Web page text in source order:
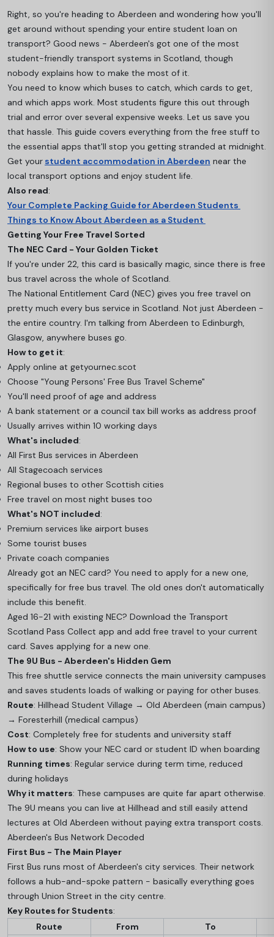
Right, so you're heading to Aberdeen and wondering how you'll
get around without spending your entire student loan on
transport? Good news - Aberdeen's got one of the most
student-friendly transport systems in Scotland, though
nobody explains how to make the most of it.
You need to know which buses to catch, which cards to get,
and which apps work. Most students figure this out through
trial and error over several expensive weeks. Let us save you
that hassle. This guide covers everything from the free stuff to
the essential apps that'll stop you getting stranded at midnight.
Get your student accommodation in Aberdeen near the
local transport options and enjoy student life.
Also read:
Your Complete Packing Guide for Aberdeen Students
Things to Know About Aberdeen as a Student
Getting Your Free Travel Sorted
The NEC Card - Your Golden Ticket
If you're under 22, this card is basically magic, since there is free
bus travel across the whole of Scotland.
The National Entitlement Card (NEC) gives you free travel on
pretty much every bus service in Scotland. Not just Aberdeen -
the entire country. I'm talking from Aberdeen to Edinburgh,
Glasgow, anywhere buses go.
How to get it:
Apply online at getyournec.scot
Choose "Young Persons' Free Bus Travel Scheme"
You'll need proof of age and address
A bank statement or a council tax bill works as address proof
Usually arrives within 10 working days
What's included:
All First Bus services in Aberdeen
All Stagecoach services
Regional buses to other Scottish cities
Free travel on most night buses too
What's NOT included:
Premium services like airport buses
Some tourist buses
Private coach companies
Already got an NEC card? You need to apply for a new one,
specifically for free bus travel. The old ones don't automatically
include this benefit.
Aged 16-21 with existing NEC? Download the Transport
Scotland Pass Collect app and add free travel to your current
card. Saves applying for a new one.
The 9U Bus - Aberdeen's Hidden Gem
This free shuttle service connects the main university campuses
and saves students loads of walking or paying for other buses.
Route: Hillhead Student Village → Old Aberdeen (main campus)
→ Foresterhill (medical campus)
Cost: Completely free for students and university staff
How to use: Show your NEC card or student ID when boarding
Running times: Regular service during term time, reduced
during holidays
Why it matters: These campuses are quite far apart otherwise.
The 9U means you can live at Hillhead and still easily attend
lectures at Old Aberdeen without paying extra transport costs.
Aberdeen's Bus Network Decoded
First Bus - The Main Player
First Bus runs most of Aberdeen's city services. Their network
follows a hub-and-spoke pattern - basically everything goes
through Union Street in the city centre.
Key Routes for Students:
Route
From To